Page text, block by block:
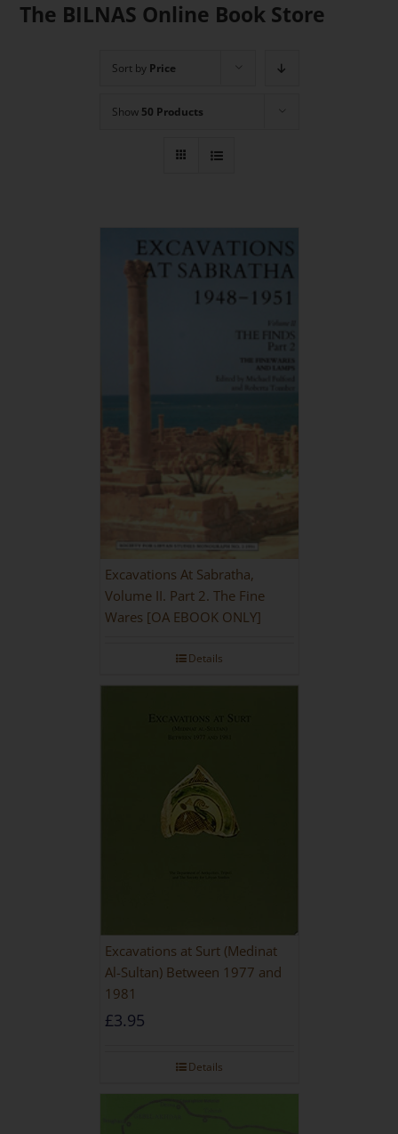
The BILNAS Online Book Store
Sort by Price
Show 50 Products
Excavations At Sabratha,
Volume II. Part 2. The Fine
Wares [OA EBOOK ONLY]
Details
Excavations at Surt (Medinat
Al-Sultan) Between 1977 and
1981
£3.95
Details